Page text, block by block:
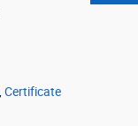
Certificate